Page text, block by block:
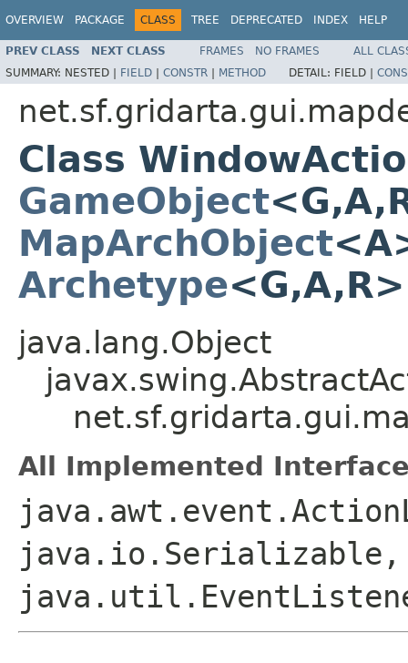
OVERVIEW PACKAGE CLASS TREE DEPRECATED INDEX HELP
PREV CLASS NEXT CLASS FRAMES NO FRAMES
ALL
SUMMARY: NESTED | FIELD | CONSTR | METHOD DETAIL: FIELD |
Class
GameObject
MapArchObject
Archetype
java.lang.Object
All Implemented
java.io.Serializable,